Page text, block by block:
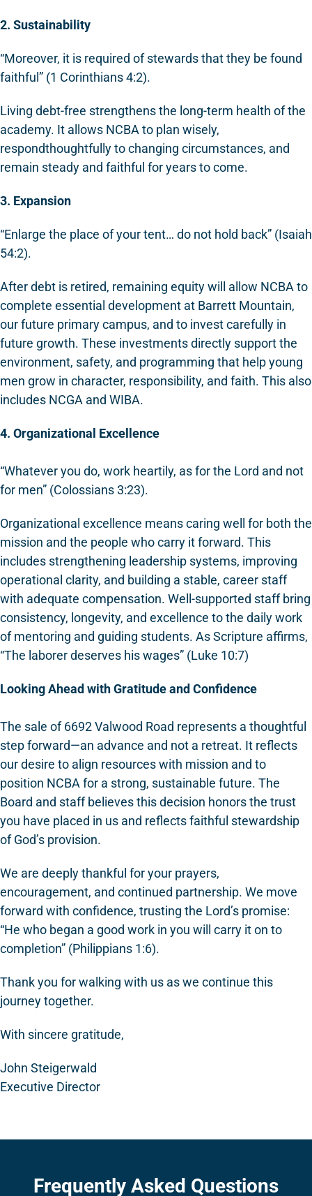
2. Sustainability
“Moreover, it is required of stewards that they be found
faithful” (1 Corinthians 4:2).
Living debt-free strengthens the long-term health of the
academy. It allows NCBA to plan wisely,
respondthoughtfully to changing circumstances, and
remain steady and faithful for years to come.
3. Expansion
“Enlarge the place of your tent… do not hold back” (Isaiah
54:2).
After debt is retired, remaining equity will allow NCBA to
complete essential development at Barrett Mountain,
our future primary campus, and to invest carefully in
future growth. These investments directly support the
environment, safety, and programming that help young
men grow in character, responsibility, and faith. This also
includes NCGA and WIBA.
4. Organizational Excellence
“Whatever you do, work heartily, as for the Lord and not
for men” (Colossians 3:23).
Organizational excellence means caring well for both the
mission and the people who carry it forward. This
includes strengthening leadership systems, improving
operational clarity, and building a stable, career staff
with adequate compensation. Well-supported staff bring
consistency, longevity, and excellence to the daily work
of mentoring and guiding students. As Scripture affirms,
“The laborer deserves his wages” (Luke 10:7)
Looking Ahead with Gratitude and Confidence
The sale of 6692 Valwood Road represents a thoughtful
step forward—an advance and not a retreat. It reflects
our desire to align resources with mission and to
position NCBA for a strong, sustainable future. The
Board and staff believes this decision honors the trust
you have placed in us and reflects faithful stewardship
of God’s provision.
We are deeply thankful for your prayers,
encouragement, and continued partnership. We move
forward with confidence, trusting the Lord’s promise:
“He who began a good work in you will carry it on to
completion” (Philippians 1:6).
Thank you for walking with us as we continue this
journey together.
With sincere gratitude,
John Steigerwald
Executive Director
Frequently Asked Questions